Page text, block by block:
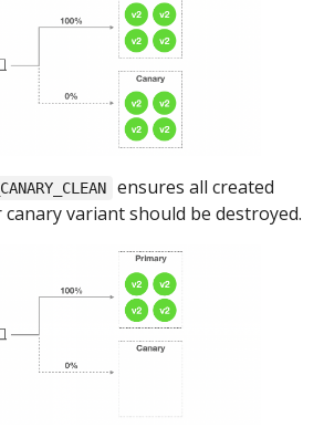
ensures all created
variant should be destroyed.